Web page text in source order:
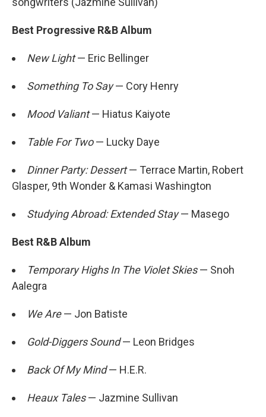
Best Progressive R&B Album
New Light— Eric Bellinger
Something To Say— Cory Henry
Mood Valiant— Hiatus Kaiyote
Table For Two— Lucky Daye
Dinner Party: Dessert— Terrace Martin, Robert
Glasper, 9th Wonder & Kamasi Washington
Studying Abroad: Extended Stay— Masego
Best R&B Album
Temporary Highs In The Violet Skies— Snoh
Aalegra
We Are— Jon Batiste
Gold-Diggers Sound— Leon Bridges
Back Of My Mind— H.E.R.
Heaux Tales— Jazmine Sullivan